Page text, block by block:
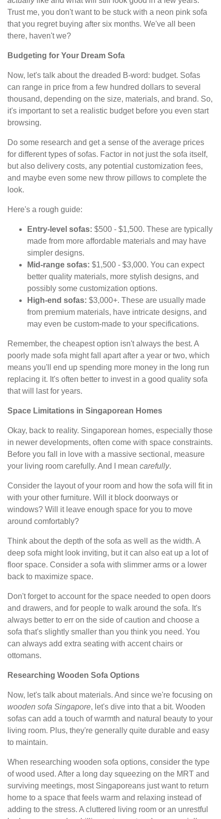
Trust me, you don't want to be stuck with a neon pink sofa
that you regret buying after six months. We've all been
there, haven't we?
Budgeting for Your Dream Sofa
Now, let's talk about the dreaded B-word: budget. Sofas
can range in price from a few hundred dollars to several
thousand, depending on the size, materials, and brand. So,
it's important to set a realistic budget before you even start
browsing.
Do some research and get a sense of the average prices
for different types of sofas. Factor in not just the sofa itself,
but also delivery costs, any potential customization fees,
and maybe even some new throw pillows to complete the
look.
Here's a rough guide:
Entry-level sofas: $500 - $1,500. These are typically
made from more affordable materials and may have
simpler designs.
Mid-range sofas: $1,500 - $3,000. You can expect
better quality materials, more stylish designs, and
possibly some customization options.
High-end sofas: $3,000+. These are usually made
from premium materials, have intricate designs, and
may even be custom-made to your specifications.
Remember, the cheapest option isn't always the best. A
poorly made sofa might fall apart after a year or two, which
means you'll end up spending more money in the long run
replacing it. It's often better to invest in a good quality sofa
that will last for years.
Space Limitations in Singaporean Homes
Okay, back to reality. Singaporean homes, especially those
in newer developments, often come with space constraints.
Before you fall in love with a massive sectional, measure
your living room carefully. And I mean carefully.
Consider the layout of your room and how the sofa will fit in
with your other furniture. Will it block doorways or
windows? Will it leave enough space for you to move
around comfortably?
Think about the depth of the sofa as well as the width. A
deep sofa might look inviting, but it can also eat up a lot of
floor space. Consider a sofa with slimmer arms or a lower
back to maximize space.
Don't forget to account for the space needed to open doors
and drawers, and for people to walk around the sofa. It's
always better to err on the side of caution and choose a
sofa that's slightly smaller than you think you need. You
can always add extra seating with accent chairs or
ottomans.
Researching Wooden Sofa Options
Now, let's talk about materials. And since we're focusing on
wooden sofa Singapore, let's dive into that a bit. Wooden
sofas can add a touch of warmth and natural beauty to your
living room. Plus, they're generally quite durable and easy
to maintain.
When researching wooden sofa options, consider the type
of wood used. After a long day squeezing on the MRT and
surviving meetings, most Singaporeans just want to return
home to a space that feels warm and relaxing instead of
adding to the stress. A cluttered living room or an unrestful